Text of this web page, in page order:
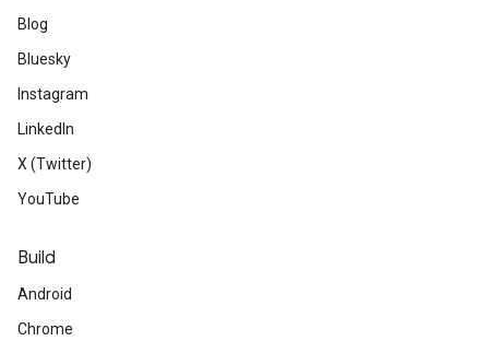
Blog
Bluesky
Instagram
LinkedIn
X (Twitter)
YouTube
Build
Android
Chrome